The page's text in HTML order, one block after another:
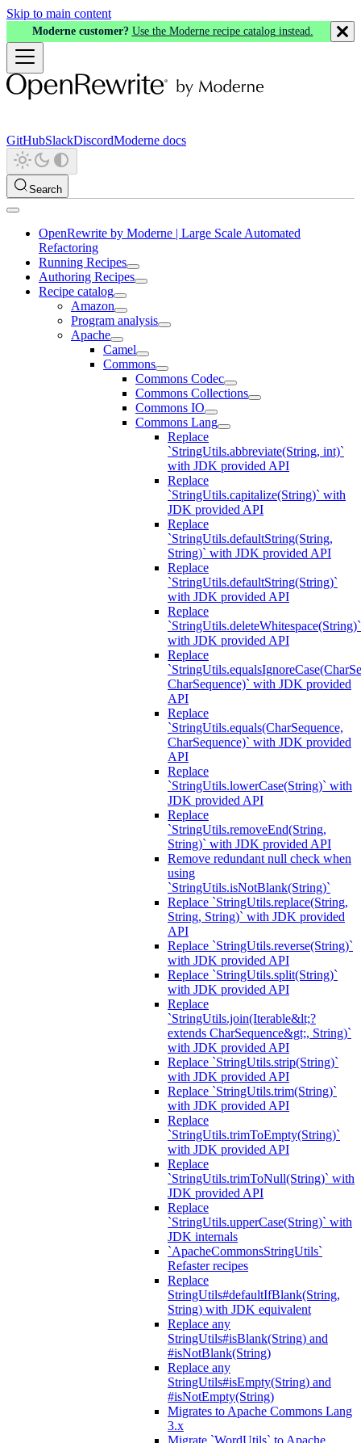
Skip to main content
Moderne customer? Use the Moderne recipe catalog instead.
GitHubSlackDiscordModerne docs
Search
OpenRewrite by Moderne | Large Scale Automated
Refactoring
Running Recipes
Authoring Recipes
Recipe catalog
Amazon
Program analysis
Apache
Camel
Commons
Commons Codec
Commons Collections
Commons IO
Commons Lang
Replace
`StringUtils.abbreviate(String, int)`
with JDK provided API
Replace
`StringUtils.capitalize(String)` with
JDK provided API
Replace
`StringUtils.defaultString(String,
String)` with JDK provided API
Replace
`StringUtils.defaultString(String)`
with JDK provided API
Replace
`StringUtils.deleteWhitespace(String)`
with JDK provided API
Replace
CharSequence)` with JDK provided
API
Replace
`StringUtils.equals(CharSequence,
CharSequence)` with JDK provided
API
Replace
`StringUtils.lowerCase(String)` with
JDK provided API
Replace
`StringUtils.removeEnd(String,
String)` with JDK provided API
Remove redundant null check when
using
`StringUtils.isNotBlank(String)`
Replace `StringUtils.replace(String,
String, String)` with JDK provided
API
Replace `StringUtils.reverse(String)`
with JDK provided API
Replace `StringUtils.split(String)`
with JDK provided API
Replace
`StringUtils.join(Iterable&lt;?
extends CharSequence&gt;, String)`
with JDK provided API
Replace `StringUtils.strip(String)`
with JDK provided API
Replace `StringUtils.trim(String)`
with JDK provided API
Replace
`StringUtils.trimToEmpty(String)`
with JDK provided API
Replace
`StringUtils.trimToNull(String)` with
JDK provided API
Replace
`StringUtils.upperCase(String)` with
JDK internals
`ApacheCommonsStringUtils`
Refaster recipes
Replace
StringUtils#defaultIfBlank(String,
String) with JDK equivalent
Replace any
StringUtils#isBlank(String) and
#isNotBlank(String)
Replace any
StringUtils#isEmpty(String) and
#isNotEmpty(String)
Migrates to Apache Commons Lang
3.x
Migrate `WordUtils` to Apache